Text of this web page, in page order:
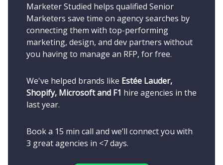
Marketer Studied helps qualified Senior
Marketers save time on agency searches by
connecting them with top-performing
marketing, design, and dev partners without
you having to manage an RFP, for free.
We've helped brands like Estée Lauder,
Shopify, Microsoft and F1 hire agencies in the
last year.
Book a 15 min call and we’ll connect you with
3 great agencies in <7 days.